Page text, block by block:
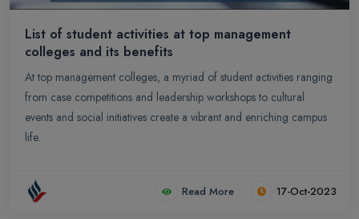
List of student activities at top management
colleges and its benefits
At top management colleges, a myriad of student activities ranging
from case competitions and leadership workshops to cultural
events and social initiatives create a vibrant and enriching campus
life.
Read More 17-Oct-2023